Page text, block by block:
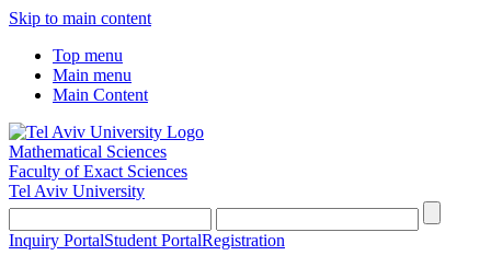
Skip to main content
Top menu
Main menu
Main Content
Mathematical Sciences
Faculty of Exact Sciences
Tel Aviv University
Inquiry PortalStudent PortalRegistration